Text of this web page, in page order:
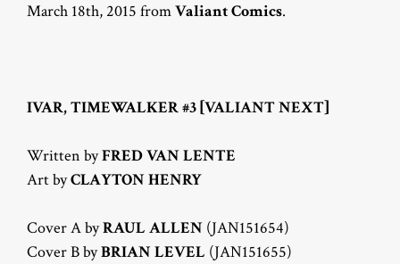
March 18th, 2015 fromValiant Comics.
IVAR, TIMEWALKER #3 [VALIANT NEXT]
Written byFRED VAN LENTE
Art byCLAYTON HENRY
Cover A byRAUL ALLEN (JAN151654)
Cover B byBRIAN LEVEL (JAN151655)